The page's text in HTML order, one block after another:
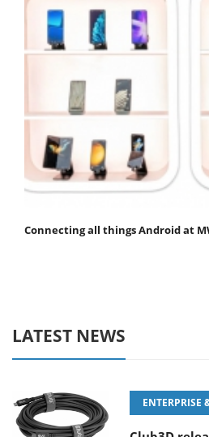
Connecting all things Android at
LATEST NEWS
ENTERPRISE